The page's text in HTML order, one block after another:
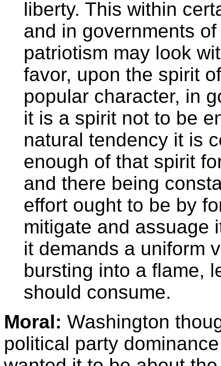
liberty. This within
and in governments
patriotism may look
favor, upon the spirit
popular character, in
it is a spirit not to be
natural tendency it is
enough of that spirit
and there being
effort ought to be by
mitigate and assuage
it demands a uniform
bursting into a flame,
should consume.
Moral: Washington
political party